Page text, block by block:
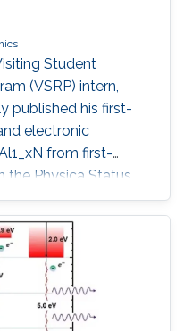
Student
(VSRP) intern,
published his first-
electronic
from first-
the Physica Status